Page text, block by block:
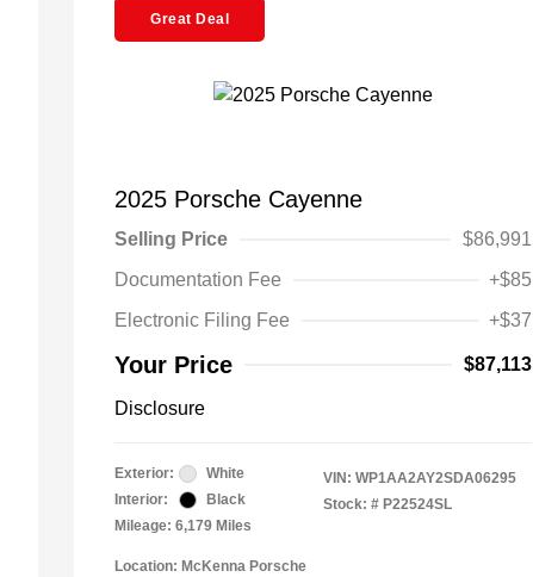
Great Deal
2025 Porsche Cayenne
Selling Price
$86,991
Documentation Fee
+$85
Electronic Filing Fee
+$37
Your Price $87,113
Disclosure
Exterior:
White
Interior:
Black
Mileage: 6,179 Miles
VIN: WP1AA2AY2SDA06295
Stock: # P22524SL
Location: McKenna Porsche